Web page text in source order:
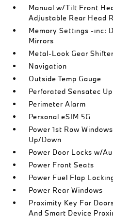
Manual w/Tilt Front
Adjustable Rear Head
Memory Settings -inc:
Mirrors
Metal-Look Gear
Navigation
Outside Temp Gauge
Perforated Sensatec
Perimeter Alarm
Personal eSIM 5G
Power 1st Row
Up/Down
Power Door Locks w/
Power Front Seats
Power Fuel Flap
Power Rear Windows
Proximity Key For
And Smart Device